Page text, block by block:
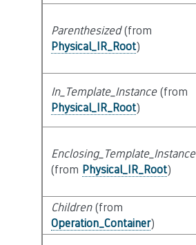
Parenthesized(from
Physical_IR_Root)
In_Template_Instance(from
Physical_IR_Root)
Enclosing_Template_Instance
(from Physical_IR_Root)
Children(from
Operation_Container)